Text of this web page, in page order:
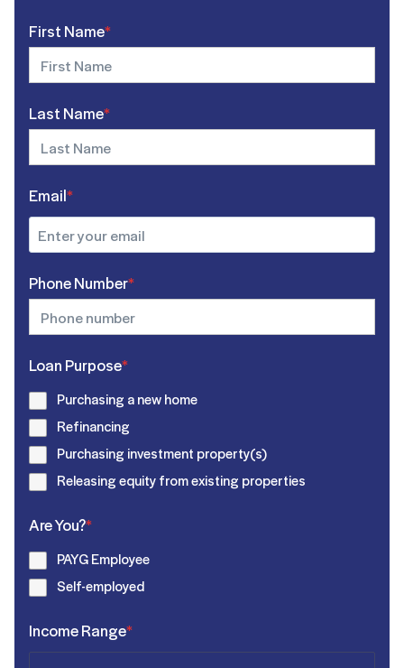
First Name*
Last Name*
Email*
Phone Number*
Loan Purpose*
Purchasing a new home
Refinancing
Purchasing investment property(s)
Releasing equity from existing properties
Are You?*
PAYG Employee
Self-employed
Income Range*